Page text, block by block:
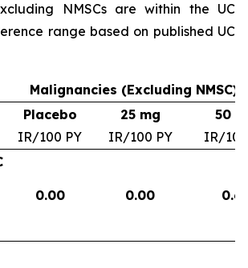
NMSCs are within the UC
range based on published UC
Malignancies (Excluding NMSC)
Placebo
IR/100 PY
25 mg
IR/100 PY
50
IR/
0.00 0.00